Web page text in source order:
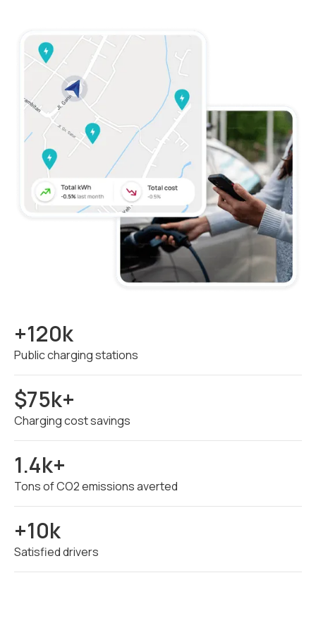
+120k
Public charging stations
$75k+
Charging cost savings
1.4k+
Tons of CO2 emissions averted
+10k
Satisfied drivers